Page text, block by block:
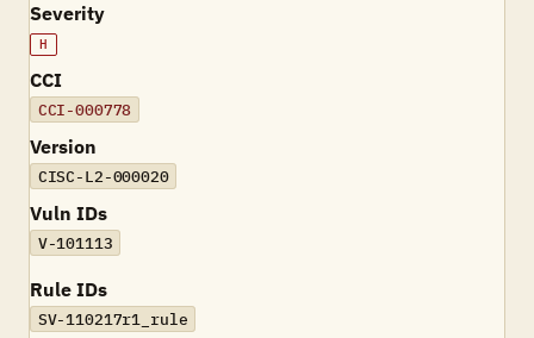
Severity
H
CCI
CCI-000778
Version
CISC-L2-000020
Vuln IDs
V-101113
Rule IDs
SV-110217r1_rule